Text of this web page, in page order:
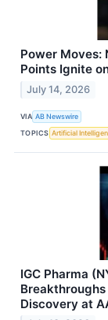
Power Moves:
Points Ignite
July 14, 2026
VIA AB Newswire
TOPICS Artificial
IGC Pharma
Discovery at